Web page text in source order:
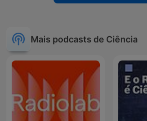
Mais podcasts de Ciência